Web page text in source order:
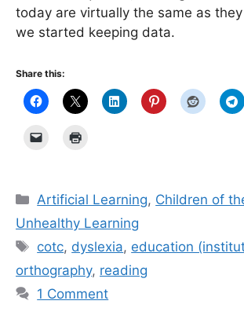
today are virtually the same as
we started keeping data.
Share this:
Categories
Artificial Learning, Children of
Unhealthy Learning
Tags
cotc, dyslexia, education
orthography, reading
1 Comment